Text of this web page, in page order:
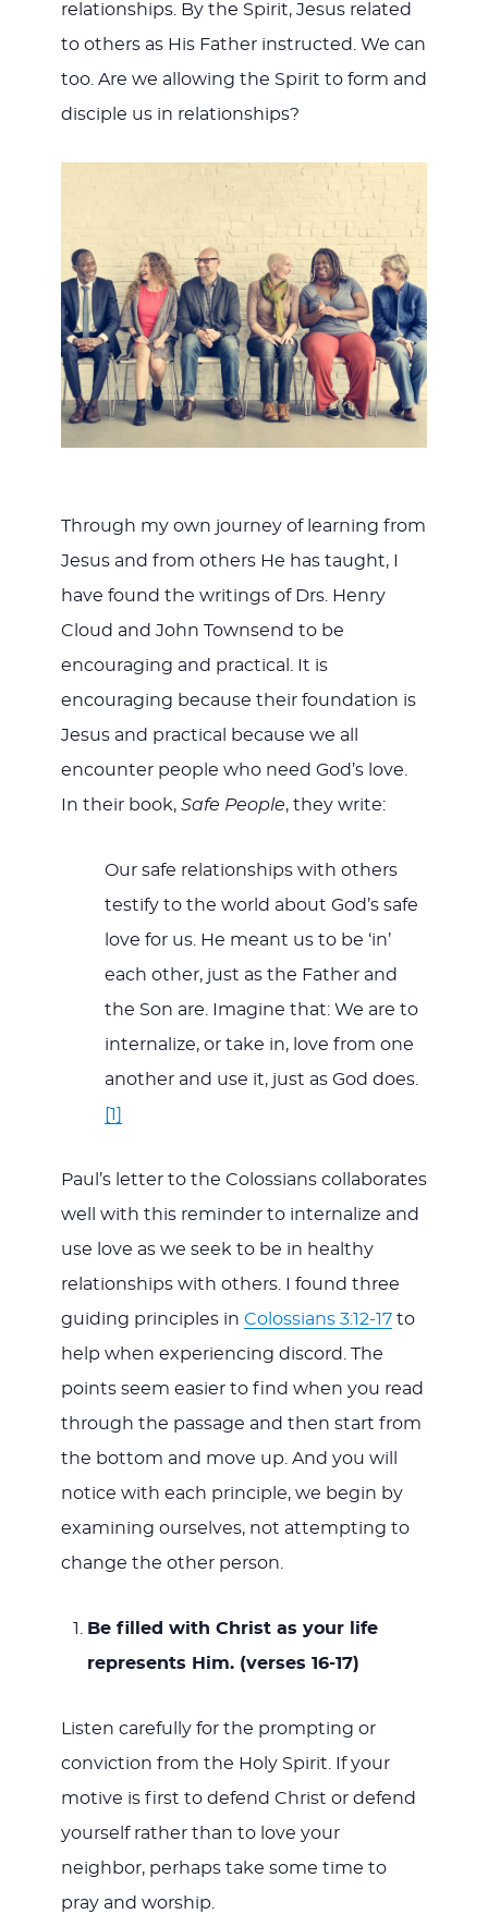
relationships. By the Spirit, Jesus related
to others as His Father instructed. We can
too. Are we allowing the Spirit to form and
disciple us in relationships?
Through my own journey of learning from
Jesus and from others He has taught, I
have found the writings of Drs. Henry
Cloud and John Townsend to be
encouraging and practical. It is
encouraging because their foundation is
Jesus and practical because we all
encounter people who need God’s love.
In their book, Safe People, they write:
Our safe relationships with others
testify to the world about God’s safe
love for us. He meant us to be ‘in’
each other, just as the Father and
the Son are. Imagine that: We are to
internalize, or take in, love from one
another and use it, just as God does.
[1]
Paul’s letter to the Colossians collaborates
well with this reminder to internalize and
use love as we seek to be in healthy
relationships with others. I found three
guiding principles in Colossians 3:12-17to
help when experiencing discord. The
points seem easier to find when you read
through the passage and then start from
the bottom and move up. And you will
notice with each principle, we begin by
examining ourselves, not attempting to
change the other person.
Be filled with Christ as your life
represents Him. (verses 16-17)
Listen carefully for the prompting or
conviction from the Holy Spirit. If your
motive is first to defend Christ or defend
yourself rather than to love your
neighbor, perhaps take some time to
pray and worship.